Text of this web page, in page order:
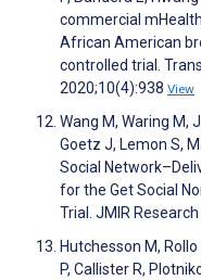
commercial
African American
controlled trial.
2020;10(4):938 View
Wang M, Waring M,
Goetz J, Lemon S,
Social
for the Get Social
Trial. JMIR
Hutchesson M,
P, Callister R,